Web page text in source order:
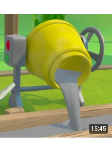
15:45